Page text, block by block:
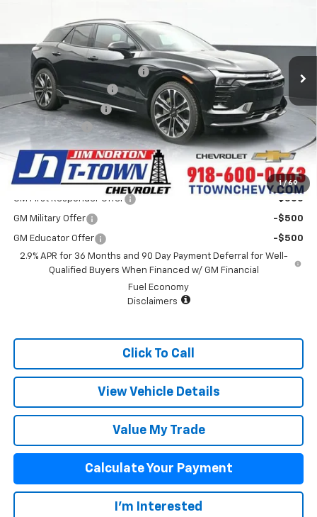
1 / 69
3GNKDERL3TS105532Stock: 25384Model:
In Stock 32 mi Ext. Int.
Less
MSRP:
Price reduction below MSRP:
-$4,007
Appearance Package
+$899
Documentation Fee
+$499
Customer Cash
-$1,000
Sale Price: $60,376
Add. Offers you may Qualify For:
GM First Responder Offer -$500
GM Military Offer -$500
GM Educator Offer
-$500
2.9% APR for 36 Months and 90 Day Payment Deferral for Well-
Qualified Buyers When Financed w/ GM Financial
Fuel Economy
Disclaimers
Click To Call
View Vehicle Details
Value My Trade
Calculate Your Payment
I'm Interested